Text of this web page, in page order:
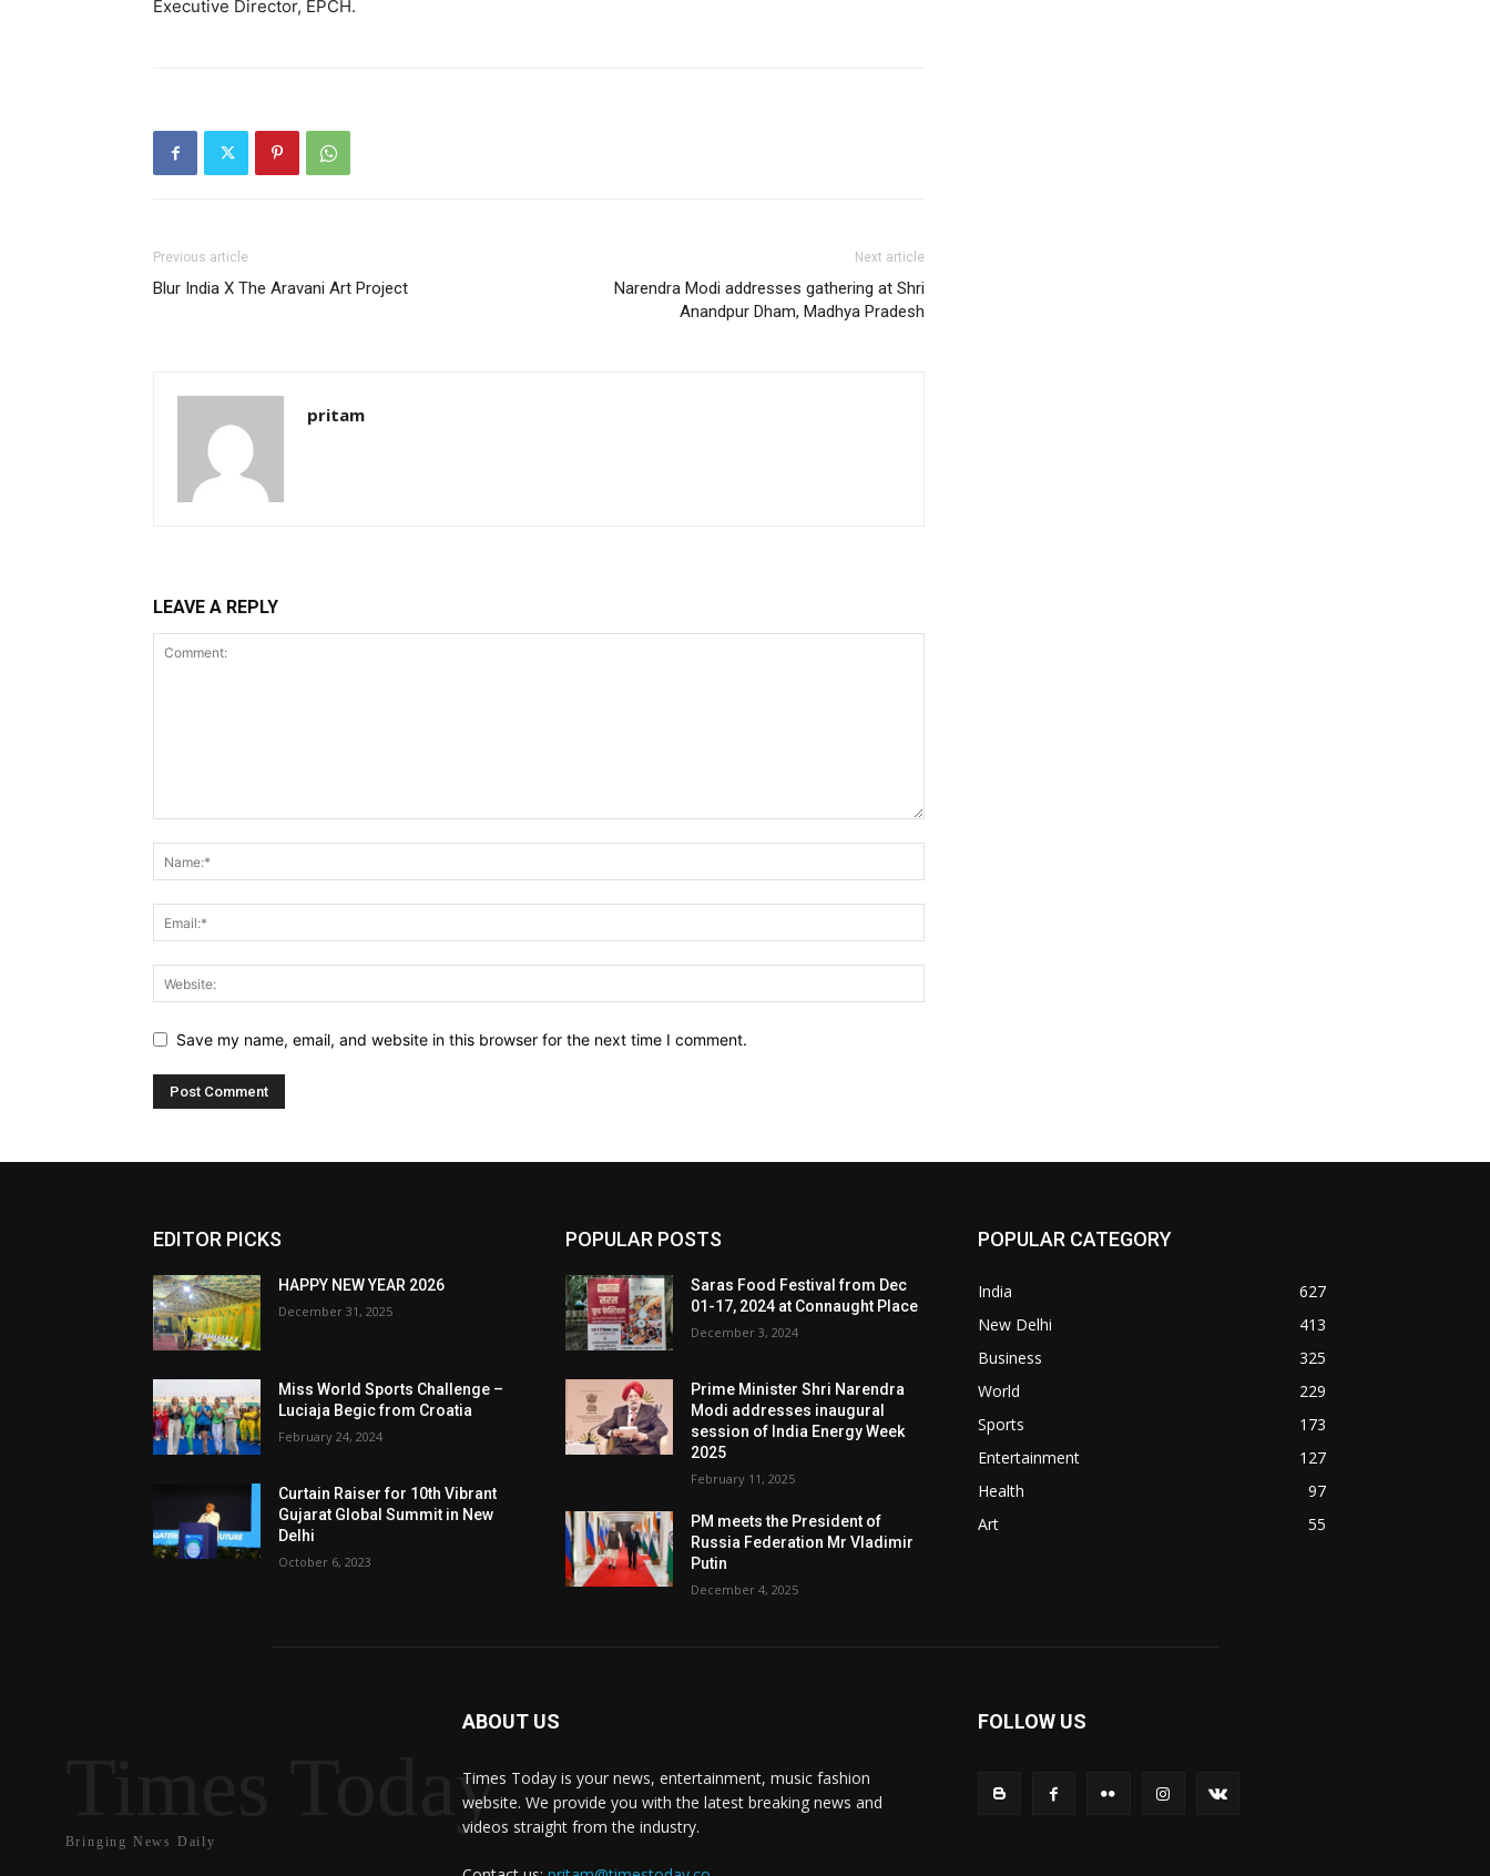
Executive Director, EPCH.
Previous article
Blur India X The Aravani Art Project
Next article
Narendra Modi addresses gathering at Shri
Anandpur Dham, Madhya Pradesh
pritam
LEAVE A REPLY
Save my name, email, and website in this browser for the next time I comment.
EDITOR PICKS
HAPPY NEW YEAR 2026
December 31, 2025
Miss World Sports Challenge –
Luciaja Begic from Croatia
February 24, 2024
Curtain Raiser for 10th Vibrant
Gujarat Global Summit in New
Delhi
October 6, 2023
POPULAR POSTS
Saras Food Festival from Dec
01-17, 2024 at Connaught Place
December 3, 2024
Prime Minister Shri Narendra
Modi addresses inaugural
session of India Energy Week
2025
February 11, 2025
PM meets the President of
Russia Federation Mr Vladimir
Putin
December 4, 2025
POPULAR CATEGORY
India
627
New Delhi
413
Business
325
World
229
Sports
173
Entertainment
127
Health
97
Art
55
Times Today
Bringing News Daily
ABOUT US
Times Today is your news, entertainment, music fashion
website. We provide you with the latest breaking news and
videos straight from the industry.
FOLLOW US